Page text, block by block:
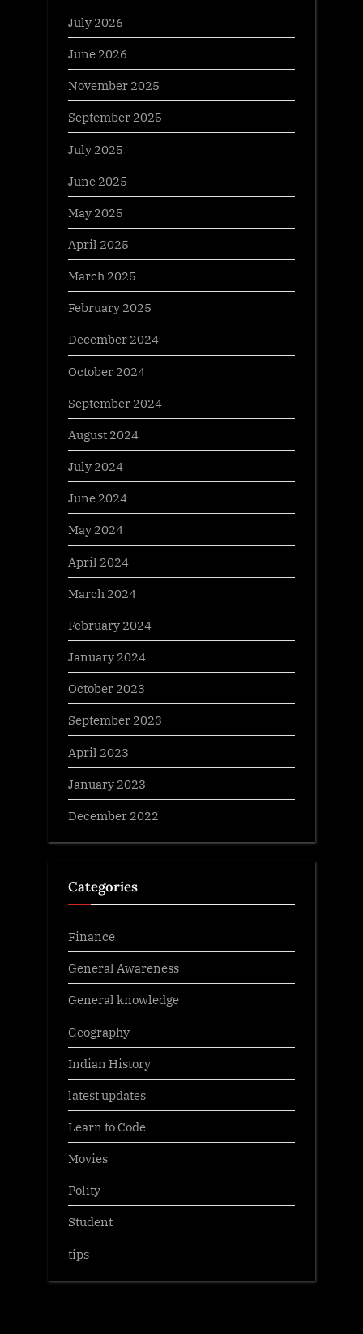
July 2026
June 2026
November 2025
September 2025
July 2025
June 2025
May 2025
April 2025
March 2025
February 2025
December 2024
October 2024
September 2024
August 2024
July 2024
June 2024
May 2024
April 2024
March 2024
February 2024
January 2024
October 2023
September 2023
April 2023
January 2023
December 2022
Categories
Finance
General Awareness
General knowledge
Geography
Indian History
latest updates
Learn to Code
Movies
Polity
Student
tips